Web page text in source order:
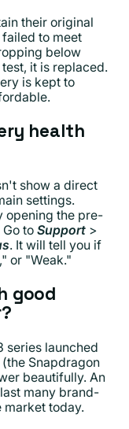
their original
to meet
below
it is replaced.
is kept to
health
show a direct
settings.
opening the pre-
to Support >
. It will tell you if
or "Weak."
good
series launched
Snapdragon
beautifully. An
many brand-
market today.